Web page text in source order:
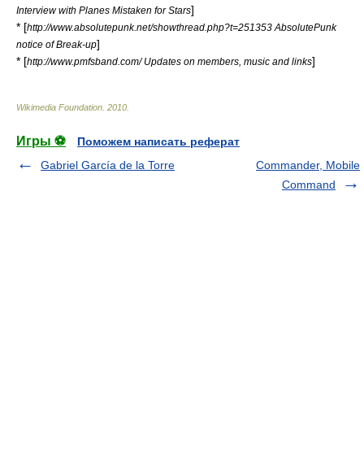
Interview with Planes Mistaken for Stars]
* [http://www.absolutepunk.net/showthread.php?t=251353 AbsolutePunk
notice of Break-up]
* [http://www.pmfsband.com/ Updates on members, music and links]
Wikimedia Foundation 2010
Игры ⚽
Поможем написать реферат
Gabriel García de la Torre
Commander, Mobile
Command